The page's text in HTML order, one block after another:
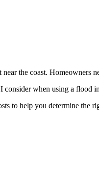
near the coast. Homeowners
when using a flood
to help you determine the